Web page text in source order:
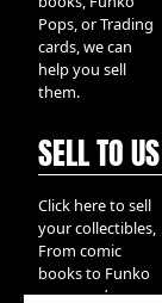
Pops, or Trading
cards, we can
help you sell
them.
SELL TO US
Click here to sell
your collectibles,
From comic
books to Funko
pops, and